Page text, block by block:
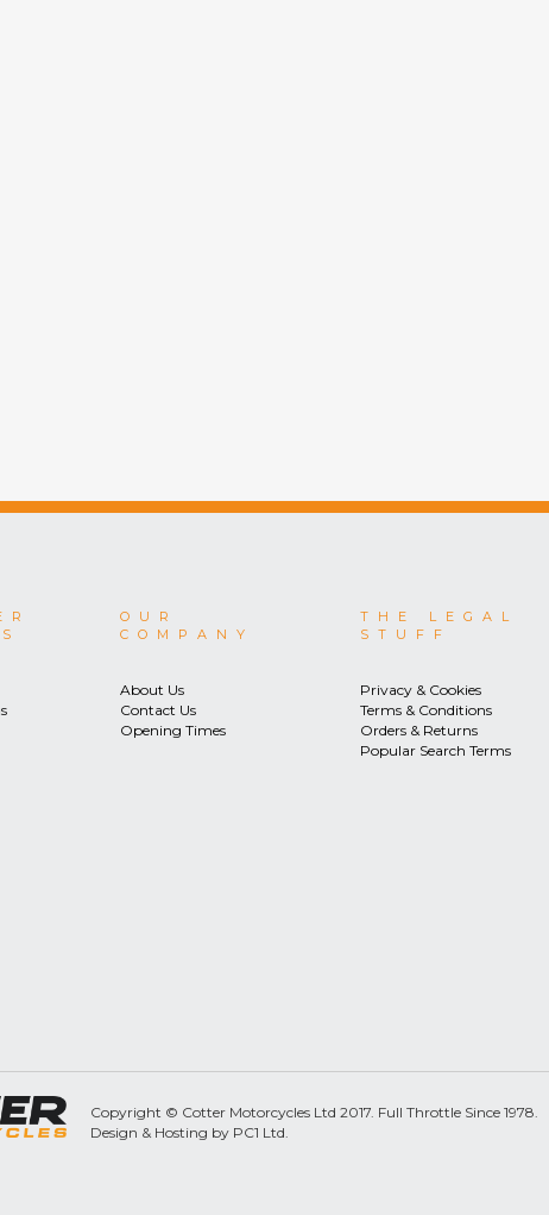
OUR
COMPANY
About Us
Contact Us
Opening Times
THE LEGAL
STUFF
Privacy & Cookies
Terms & Conditions
Orders & Returns
Popular Search Terms
Copyright © Cotter Motorcycles Ltd 2017. Full Throttle Since 1978.
Design & Hosting by PC1 Ltd.